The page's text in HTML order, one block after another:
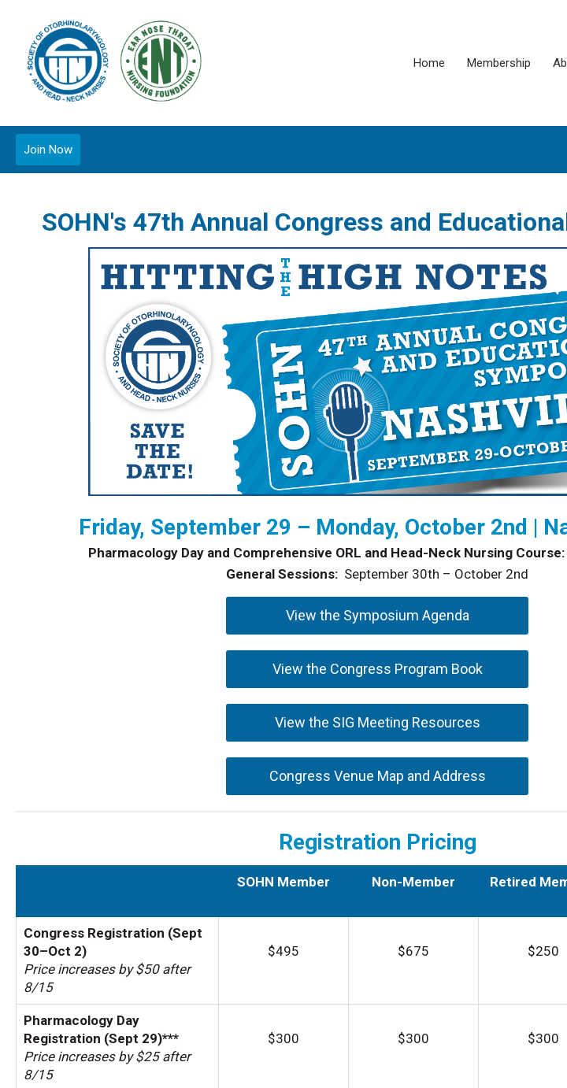
Home Membership
Join Now
SOHN's 47th Annual Congress and
Friday, September 29 – Monday, October 2nd |
Pharmacology Day and Comprehensive ORL and Head-Neck Nursing Course:
General Sessions: September 30th – October 2nd
View the Symposium Agenda
View the Congress Program Book
View the SIG Meeting Resources
Congress Venue Map and Address
Registration Pricing
SOHN Member Non-Member Retired
Congress Registration (Sept
30–Oct 2)
Price increases by $50 after
8/15
$495 $675 $250
Pharmacology Day
Registration (Sept 29)***
Price increases by $25 after
8/15
$300 $300 $300